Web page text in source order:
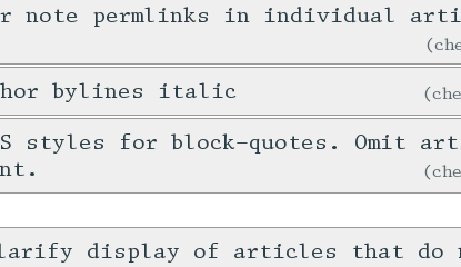
note permlinks in individual
bylines italic
styles for block-quotes. Omit
display of articles that